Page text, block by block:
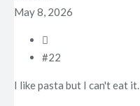
May 8, 2026
#22
I like pasta but I can't eat it.